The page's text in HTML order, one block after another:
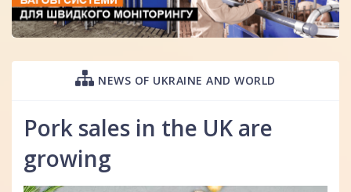
NEWS OF UKRAINE AND WORLD
Pork sales in the UK are
growing